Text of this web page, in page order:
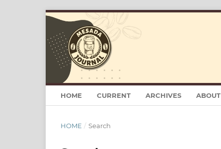
HOME CURRENT ARCHIVES ABOUT
HOME / Search